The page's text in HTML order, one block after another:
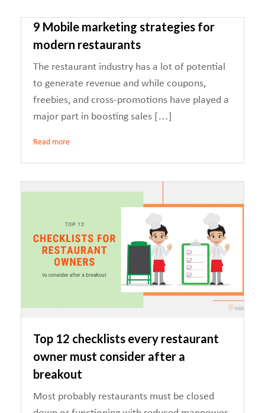
9 Mobile marketing strategies for
modern restaurants
The restaurant industry has a lot of potential
to generate revenue and while coupons,
freebies, and cross-promotions have played a
major part in boosting sales […]
Read more
Top 12 checklists every restaurant
owner must consider after a
breakout
Most probably restaurants must be closed